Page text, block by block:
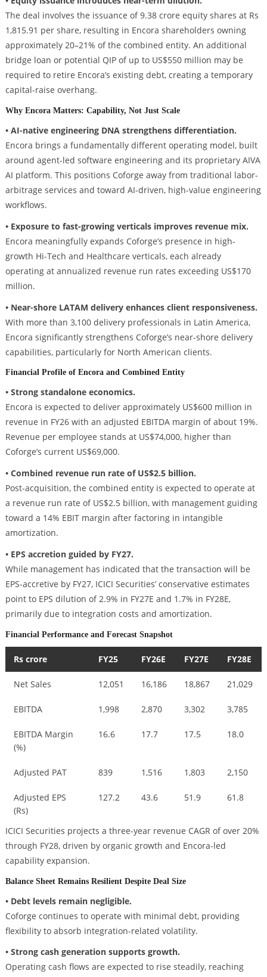
The deal involves the issuance of 9.38 crore equity shares at Rs
1,815.91 per share, resulting in Encora shareholders owning
approximately 20–21% of the combined entity. An additional
bridge loan or potential QIP of up to US$550 million may be
required to retire Encora’s existing debt, creating a temporary
capital-raise overhang.
Why Encora Matters: Capability, Not Just Scale
• AI-native engineering DNA strengthens differentiation.
Encora brings a fundamentally different operating model, built
around agent-led software engineering and its proprietary AIVA
AI platform. This positions Coforge away from traditional labor-
arbitrage services and toward AI-driven, high-value engineering
workflows.
• Exposure to fast-growing verticals improves revenue mix.
Encora meaningfully expands Coforge’s presence in high-
growth Hi-Tech and Healthcare verticals, each already
operating at annualized revenue run rates exceeding US$170
million.
• Near-shore LATAM delivery enhances client responsiveness.
With more than 3,100 delivery professionals in Latin America,
Encora significantly strengthens Coforge’s near-shore delivery
capabilities, particularly for North American clients.
Financial Profile of Encora and Combined Entity
• Strong standalone economics.
Encora is expected to deliver approximately US$600 million in
revenue in FY26 with an adjusted EBITDA margin of about 19%.
Revenue per employee stands at US$74,000, higher than
Coforge’s current US$69,000.
• Combined revenue run rate of US$2.5 billion.
Post-acquisition, the combined entity is expected to operate at
a revenue run rate of US$2.5 billion, with management guiding
toward a 14% EBIT margin after factoring in intangible
amortization.
• EPS accretion guided by FY27.
While management has indicated that the transaction will be
EPS-accretive by FY27, ICICI Securities’ conservative estimates
point to EPS dilution of 2.9% in FY27E and 1.7% in FY28E,
primarily due to integration costs and amortization.
Financial Performance and Forecast Snapshot
Rs crore FY25 FY26E FY27E FY28E
Net Sales 12,051 16,186 18,867 21,029
EBITDA 1,998 2,870 3,302 3,785
EBITDA Margin
(%)
16.6 17.7 17.5 18.0
Adjusted PAT 839 1,516 1,803 2,150
Adjusted EPS
(Rs)
127.2 43.6 51.9 61.8
ICICI Securities projects a three-year revenue CAGR of over 20%
through FY28, driven by organic growth and Encora-led
capability expansion.
Balance Sheet Remains Resilient Despite Deal Size
• Debt levels remain negligible.
Coforge continues to operate with minimal debt, providing
flexibility to absorb integration-related volatility.
• Strong cash generation supports growth.
Operating cash flows are expected to rise steadily, reaching